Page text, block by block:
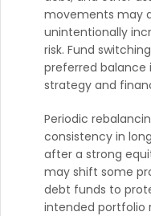
movements may
unintentionally
risk. Fund
preferred balance
strategy and
Periodic
consistency in
after a strong
may shift some
debt funds to
intended portfolio